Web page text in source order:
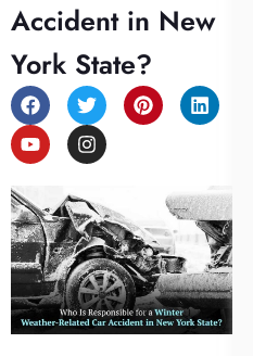
Accident in New
York State?